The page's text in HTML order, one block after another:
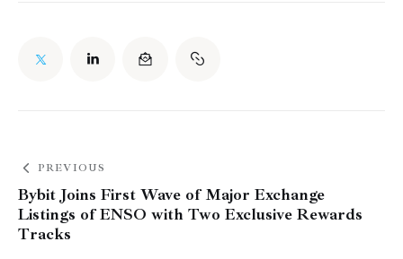
PREVIOUS
Bybit Joins First Wave of Major Exchange
Listings of ENSO with Two Exclusive Rewards
Tracks